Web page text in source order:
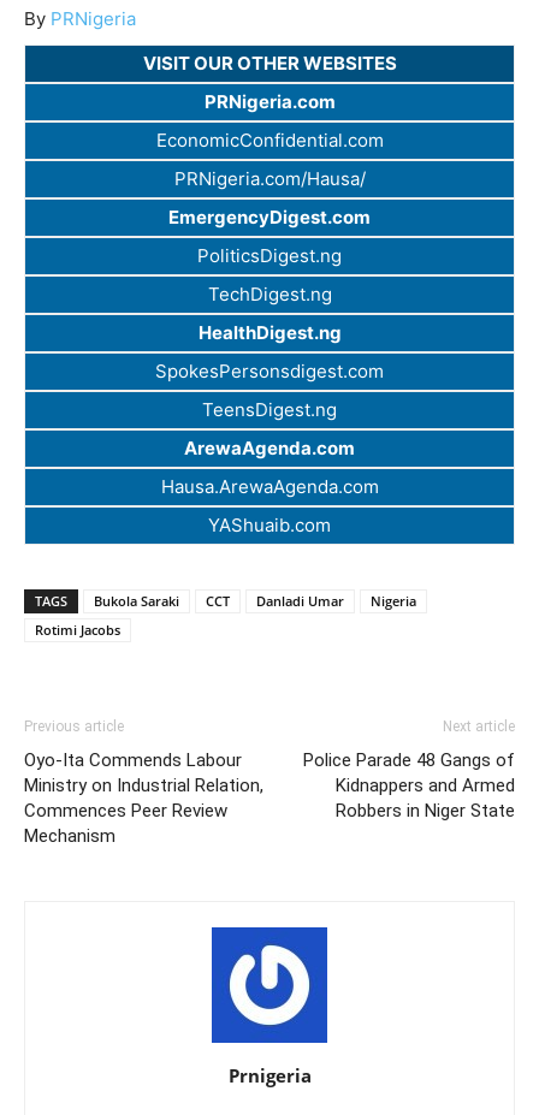
By PRNigeria
VISIT OUR OTHER WEBSITES
PRNigeria.com
EconomicConfidential.com
PRNigeria.com/Hausa/
EmergencyDigest.com
PoliticsDigest.ng
TechDigest.ng
HealthDigest.ng
SpokesPersonsdigest.com
TeensDigest.ng
ArewaAgenda.com
Hausa.ArewaAgenda.com
YAShuaib.com
TAGS Bukola Saraki CCT Danladi Umar
Nigeria
Rotimi Jacobs
Previous article
Oyo-Ita Commends Labour
Ministry on Industrial Relation,
Commences Peer Review
Mechanism
Next article
Police Parade 48 Gangs of
Kidnappers and Armed
Robbers in Niger State
Prnigeria